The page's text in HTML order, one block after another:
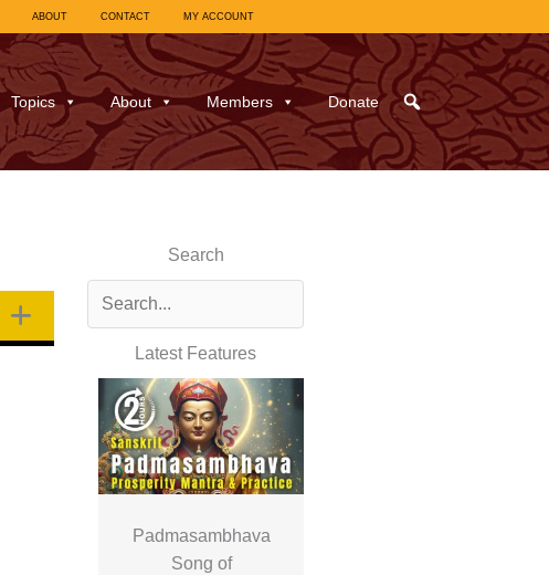
ABOUT CONTACT MY ACCOUNT
Topics About Members Donate
Search
Latest Features
Padmasambhava
Song of